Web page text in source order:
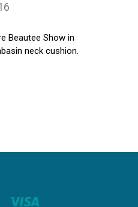
Beautee Show in
neck cushion.